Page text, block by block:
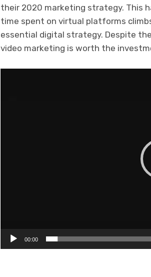
their 2020 marketing strategy. This
time spent on virtual platforms
essential digital strategy. Despite
video marketing is worth the
00:00